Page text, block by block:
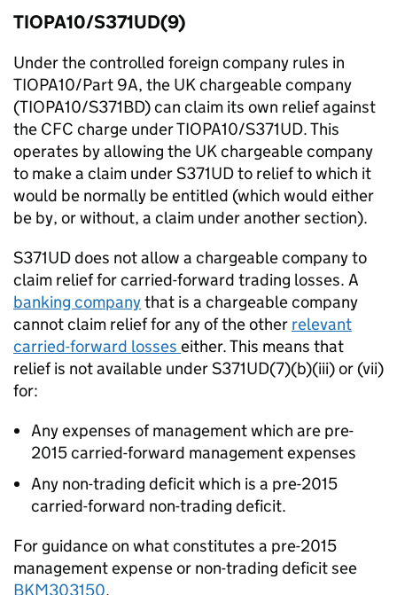
TIOPA10/S371UD(9)
Under the controlled foreign company rules in
TIOPA10/Part 9A, the UK chargeable company
(TIOPA10/S371BD) can claim its own relief against
the CFC charge under TIOPA10/S371UD. This
operates by allowing the UK chargeable company
to make a claim under S371UD to relief to which it
would be normally be entitled (which would either
be by, or without, a claim under another section).
S371UD does not allow a chargeable company to
claim relief for carried-forward trading losses. A
banking companythat is a chargeable company
cannot claim relief for any of the other relevant
carried-forward losses either. This means that
relief is not available under S371UD(7)(b)(iii) or (vii)
for:
Any expenses of management which are pre-
2015 carried-forward management expenses
Any non-trading deficit which is a pre-2015
carried-forward non-trading deficit.
For guidance on what constitutes a pre-2015
management expense or non-trading deficit see
BKM303150.